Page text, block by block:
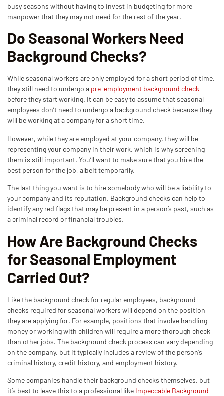
busy seasons without having to invest in budgeting for more
manpower that they may not need for the rest of the year.
Do Seasonal Workers Need
Background Checks?
While seasonal workers are only employed for a short period of time,
they still need to undergo a pre-employment background check
before they start working. It can be easy to assume that seasonal
employees don’t need to undergo a background check because they
will be working at a company for a short time.
However, while they are employed at your company, they will be
representing your company in their work, which is why screening
them is still important. You’ll want to make sure that you hire the
best person for the job, albeit temporarily.
The last thing you want is to hire somebody who will be a liability to
your company and its reputation. Background checks can help to
identify any red flags that may be present in a person’s past, such as
a criminal record or financial troubles.
How Are Background Checks
for Seasonal Employment
Carried Out?
Like the background check for regular employees, background
checks required for seasonal workers will depend on the position
they are applying for. For example, positions that involve handling
money or working with children will require a more thorough check
than other jobs. The background check process can vary depending
on the company, but it typically includes a review of the person’s
criminal history, credit history, and employment history.
Some companies handle their background checks themselves, but
it’s best to leave this to a professional like Impeccable Background